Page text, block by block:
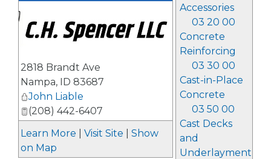
Accessories
03 20 00
Concrete
Reinforcing
03 30 00
Cast-in-Place
Concrete
03 50 00
Cast Decks
and
Underlayment
2818 Brandt Ave
Nampa, ID 83687
John Liable
(208) 442-6407
Learn More
Visit Site
Show
on Map